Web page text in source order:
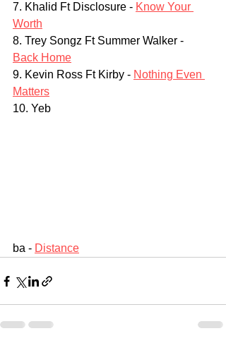
7. Khalid Ft Disclosure - Know Your
Worth
8. Trey Songz Ft Summer Walker -
Back Home
9. Kevin Ross Ft Kirby - Nothing Even
Matters
10. Yeb
ba - Distance